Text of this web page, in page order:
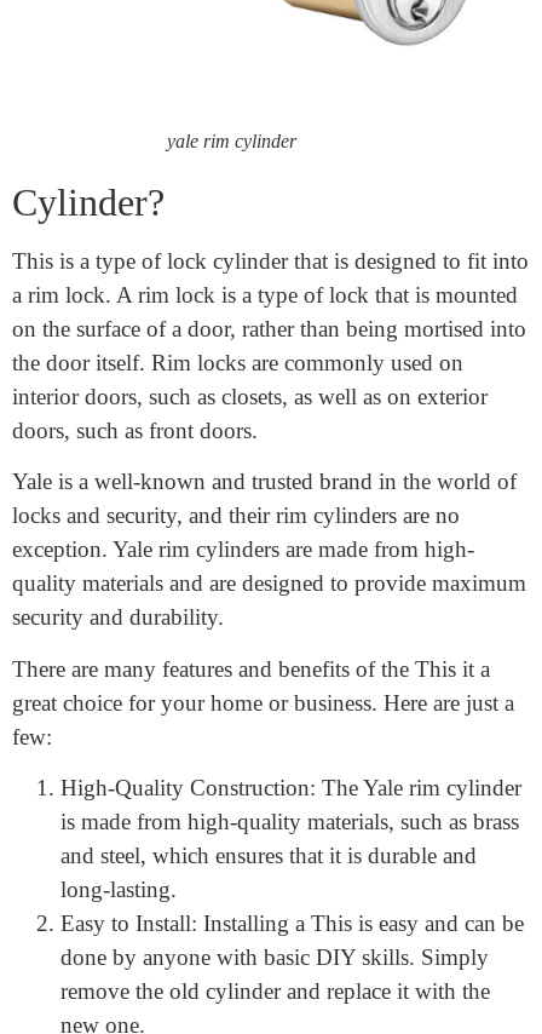
yale rim cylinder
Cylinder?
This is a type of lock cylinder that is designed to fit into
a rim lock. A rim lock is a type of lock that is mounted
on the surface of a door, rather than being mortised into
the door itself. Rim locks are commonly used on
interior doors, such as closets, as well as on exterior
doors, such as front doors.
Yale is a well-known and trusted brand in the world of
locks and security, and their rim cylinders are no
exception. Yale rim cylinders are made from high-
quality materials and are designed to provide maximum
There are many features and benefits of the This it a
great choice for your home or business. Here are just a
High-Quality Construction: The Yale rim cylinder
is made from high-quality materials, such as brass
and steel, which ensures that it is durable and